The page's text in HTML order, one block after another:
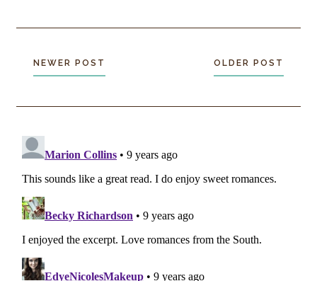
NEWER POST OLDER POST